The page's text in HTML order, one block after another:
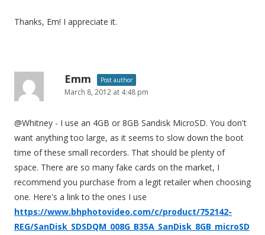
i
Thanks, Em! I appreciate it.
Emm Post author
March 8, 2012 at 4:48 pm
@Whitney - I use an 4GB or 8GB Sandisk MicroSD. You don't
want anything too large, as it seems to slow down the boot
time of these small recorders. That should be plenty of
space. There are so many fake cards on the market, I
recommend you purchase from a legit retailer when choosing
one. Here's a link to the ones I use
https://www.bhphotovideo.com/c/product/752142-
REG/SanDisk_SDSDQM_008G_B35A_SanDisk_8GB_microSD